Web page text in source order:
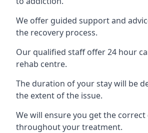
We offer guided support and
the recovery process.
Our qualified staff offer 24 hour
rehab centre.
The duration of your stay will be
the extent of the issue.
We will ensure you get the correct
throughout your treatment.